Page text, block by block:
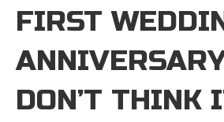
FIRST
DON’T THINK